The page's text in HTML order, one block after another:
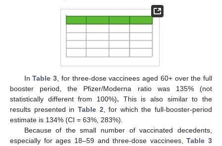
InTable 3 , for three-dose vaccinees aged 60+ over the full
booster period, the Pfizer/Moderna ratio was 135% (not
statistically different from 100%). This is also similar to the
results presented in Table 2 , for which the full-booster-period
estimate is 134% (CI = 63%, 283%).
Because of the small number of vaccinated decedents,
especially for ages 18–59 and three-dose vaccinees,Table 3